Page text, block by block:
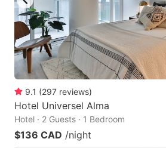
9.1 (297 reviews)
Hotel Universel Alma
Hotel · 2 Guests · 1 Bedroom
$136 CAD /night